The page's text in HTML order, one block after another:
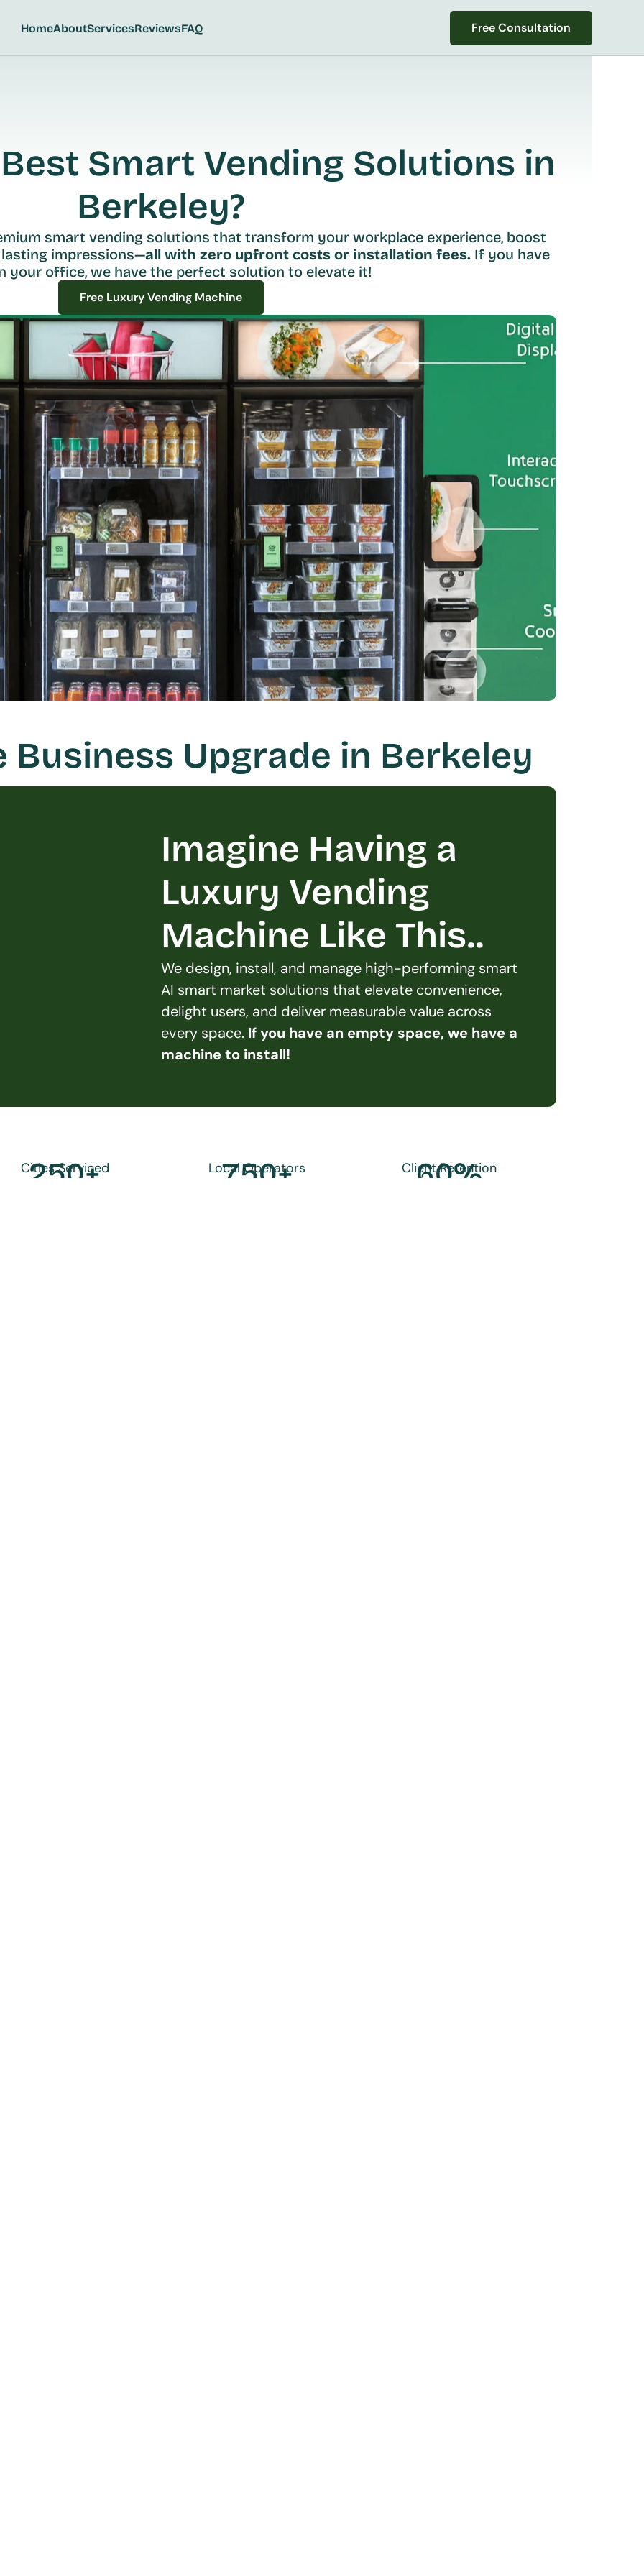
HomeAboutServicesReviewsFAQ
Free Consultation
Free Consultation
Smart Vending Solutions in
Berkeley?
smart vending solutions that transform your workplace experience, boost
impressions—all with zero upfront costs or installation fees. If you have
your office, we have the perfect solution to elevate it!
Free Luxury Vending Machine
Free Luxury Vending Machine
Business Upgrade in Berkeley
Imagine Having a
Luxury Vending
Machine Like This..
We design, install, and manage high-performing smart
AI smart market solutions that elevate convenience,
delight users, and deliver measurable value across
every space. If you have an empty space, we have a
machine to install!
250+
Cities Serviced 750+
Local Operators 60%
Client Retention